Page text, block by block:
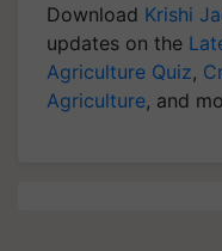
Download Krishi
updates on the
Agriculture Quiz,
Agriculture, and